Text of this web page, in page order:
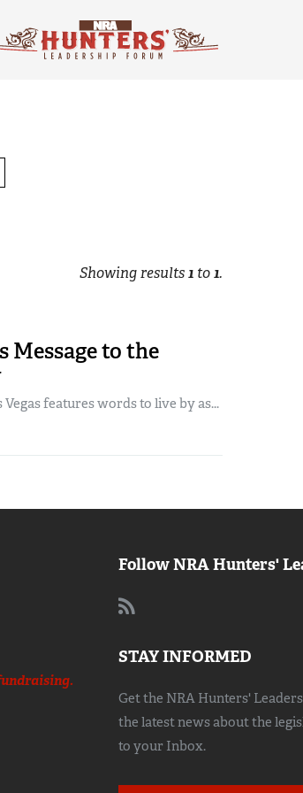
Showing results1to1.
Message to the
features words to live by as...
Follow NRA Hunters'
STAY INFORMED
Get the NRA Hunters'
the latest news about the
to your Inbox.